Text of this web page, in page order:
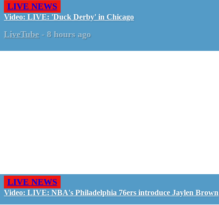
LIVE NEWS
Video: LIVE: 'Duck Derby' in Chicago
LiveTube - 8 hours ago
LIVE NEWS
Video: LIVE: NBA's Philadelphia 76ers introduce Jaylen Brown